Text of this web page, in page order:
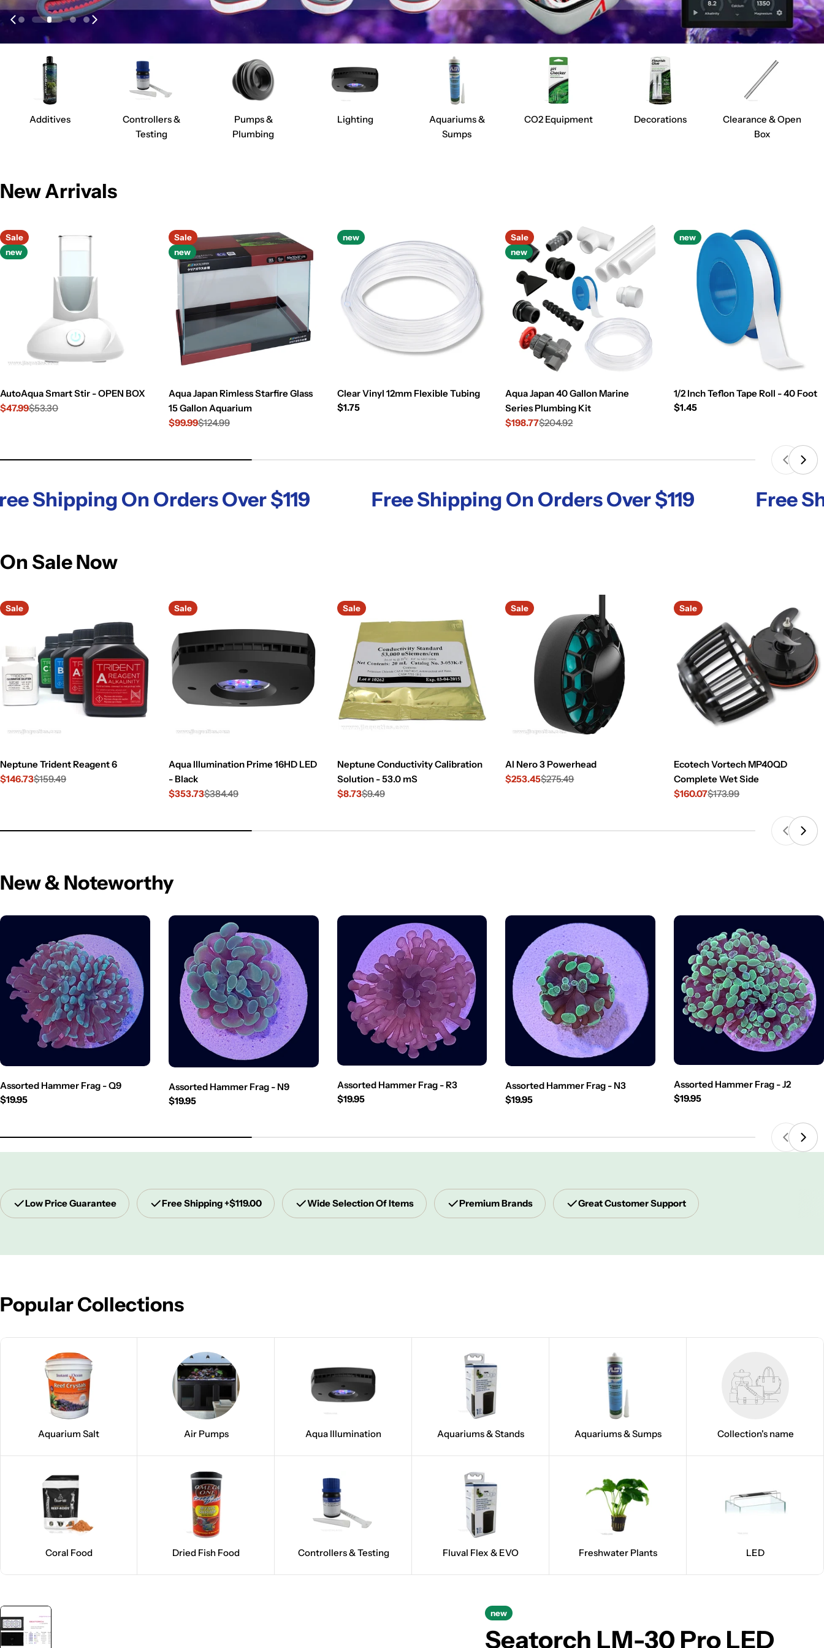
Additives
Controllers &
Testing
Pumps &
Plumbing
Lighting
Aquariums &
Sumps
CO2 Equipment Decorations
Clearance & Open
Box
New Arrivals
Sale
new
AutoAqua Smart Stir - OPEN BOX
Sale
$47.99
Regular$53.30
Sale
new
Aqua Japan Rimless Starfire Glass
15 Gallon Aquarium
Sale
$99.99
Regular$124.99
new
Clear Vinyl 12mm Flexible Tubing
Regular
$1.75
Sale
new
Aqua Japan 40 Gallon Marine
Series Plumbing Kit
Sale
$198.77
Regular$204.92
new
1/2 Inch Teflon Tape Roll - 40 Foot
Regular
$1.45
On Orders Over $119 Free Shipping On Orders Over $119 Free
On Sale Now
Sale
Neptune Trident Reagent 6
Sale
$146.73
Regular$159.49
Sale
Aqua Illumination Prime 16HD LED
- Black
Sale
$353.73
Regular$384.49
Sale
Neptune Conductivity Calibration
Solution - 53.0 mS
Sale
$8.73
Regular$9.49
Sale
AI Nero 3 Powerhead
Sale
$253.45
Regular$275.49
Sale
Ecotech Vortech MP40QD
Complete Wet Side
Sale
$160.07
Regular$173.99
New & Noteworthy
Assorted Hammer Frag - Q9
Regular
$19.95
Assorted Hammer Frag - N9
Regular
$19.95
Assorted Hammer Frag - R3
Regular
$19.95
Assorted Hammer Frag - N3
Regular
$19.95
Assorted Hammer Frag - J2
Regular
$19.95
Low Price Guarantee Free Shipping +$119.00 Wide Selection Of Items Premium Brands Great Customer Support
Popular Collections
Aquarium Salt Air Pumps Aqua Illumination Aquariums & Stands Aquariums & Sumps Collection's name
Coral Food Dried Fish Food Controllers & Testing Fluval Flex & EVO Freshwater Plants LED
new
Seatorch LM-30 Pro LED